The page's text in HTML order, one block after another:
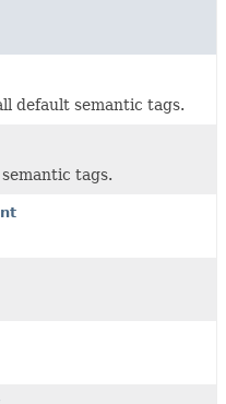
default semantic tags.
tags.